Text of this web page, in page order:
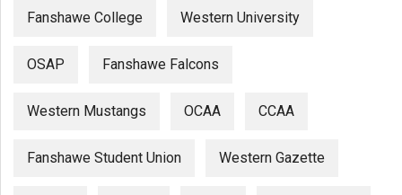
Fanshawe College Western University
OSAP Fanshawe Falcons
Western Mustangs OCAA CCAA
Fanshawe Student Union Western Gazette